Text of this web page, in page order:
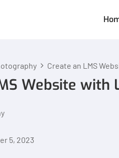
Create an LMS
Website with
5, 2023